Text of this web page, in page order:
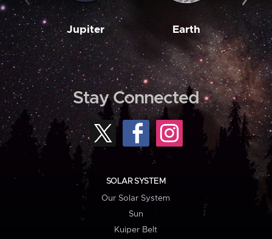
Jupiter Earth
Stay Connected
SOLAR SYSTEM
Our Solar System
Sun
Kuiper Belt